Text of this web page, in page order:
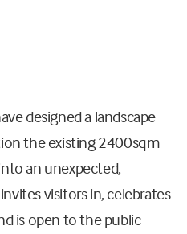
designed a landscape
the existing 2400sqm
an unexpected,
visitors in, celebrates
is open to the public